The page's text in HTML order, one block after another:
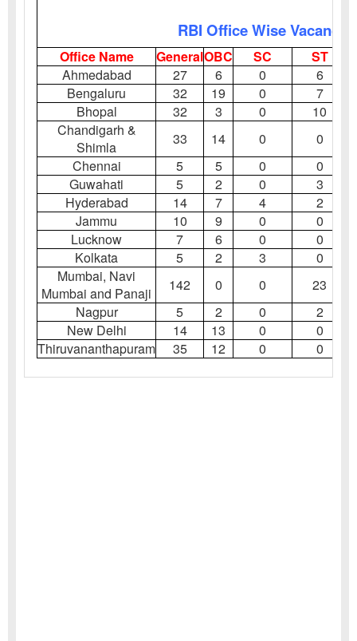
RBI Office Wise Vacancy
Office Name GeneralOBC SC
ST
Ahmedabad
27 6 0
6
Bengaluru
32 19 0
7
Bhopal
32 3 0
10
Chandigarh &
Shimla
33 14 0
0
Chennai
5 5 0
0
Guwahati
5 2 0
3
Hyderabad
14 7 4
2
Jammu
10 9 0
0
Lucknow
7 6 0
0
Kolkata
5 2 3
0
Mumbai, Navi
Mumbai and Panaji
142 0 0
23
Nagpur
5 2 0
2
New Delhi
14 13 0
0
Thiruvananthapuram
35 12 0 0